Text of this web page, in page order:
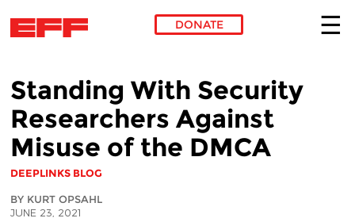
DONATE
Standing With Security
Researchers Against
Misuse of the DMCA
DEEPLINKS BLOG
BY KURT OPSAHL
JUNE 23, 2021